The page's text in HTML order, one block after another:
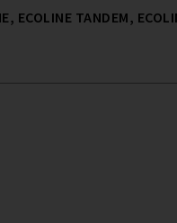
TANDEM,